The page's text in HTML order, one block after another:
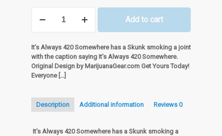
Always
Hoodie
quantity
Add to cart
It’s Always 420 Somewhere has a Skunk smoking a joint
with the caption saying It’s Always 420 Somewhere.
Original Design by MarijuanaGear.com Get Yours Today!
Everyone[…]
Description Additional information Reviews 0
It’s Always 420 Somewhere has a Skunk smoking a